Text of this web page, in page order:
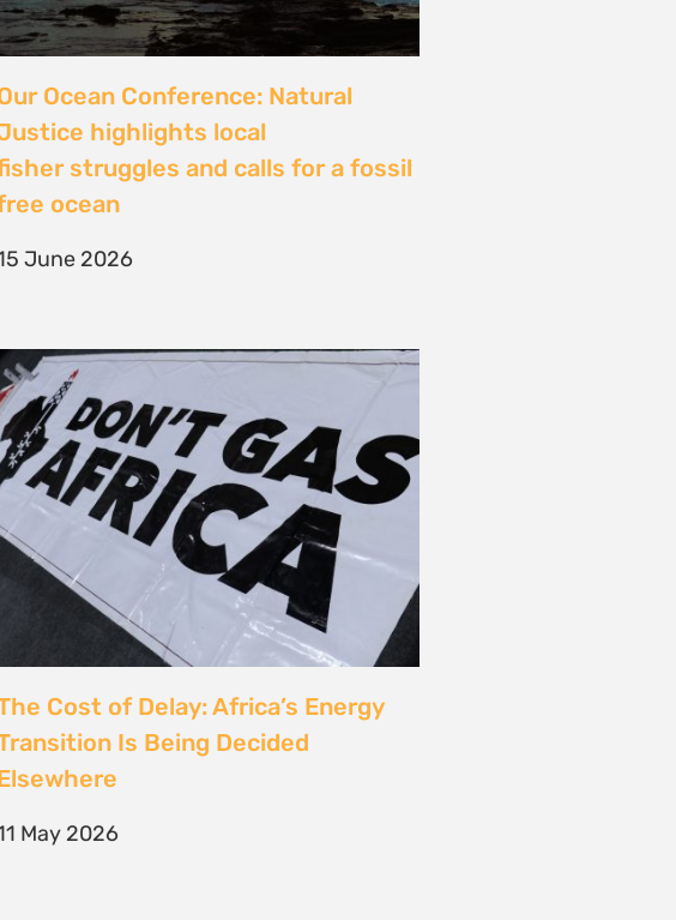
The Cost of Delay: Africa’s Energy
Transition Is Being Decided
Elsewhere
Kenya’s Energy
Transition must also be a Justice
Transition